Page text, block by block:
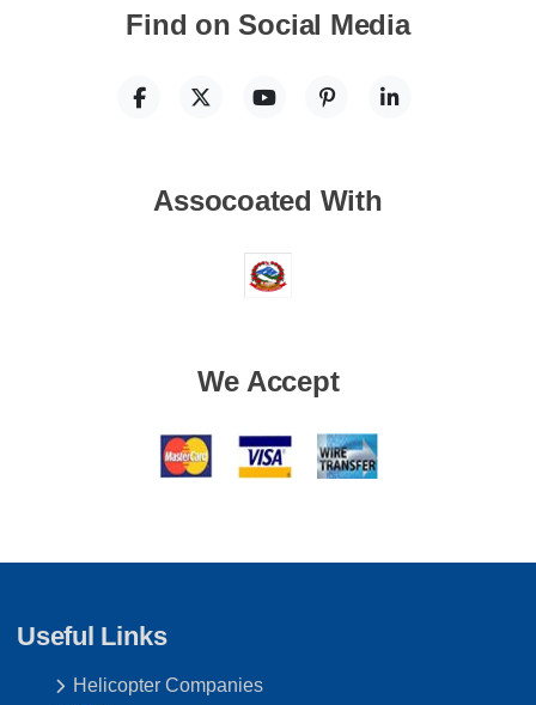
Find on Social Media
Assocoated With
We Accept
Useful Links
Helicopter Companies